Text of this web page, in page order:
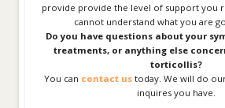
provide provide the level of support you
cannot understand what you are
Do you have questions about your
treatments, or anything else
torticollis?
You can contact ustoday. We will do
inquires you have.